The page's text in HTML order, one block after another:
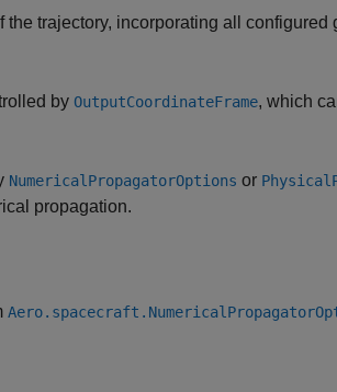
the trajectory, incorporating all configured
by OutputCoordinateFrame, which
NumericalPropagatorOptions or
propagation.